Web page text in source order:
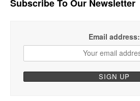
Subscribe To Our Newsletter
Email address: